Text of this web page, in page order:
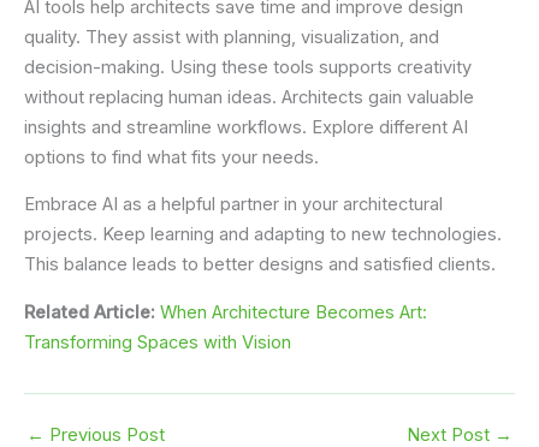
AI tools help architects save time and improve design
quality. They assist with planning, visualization, and
decision-making. Using these tools supports creativity
without replacing human ideas. Architects gain valuable
insights and streamline workflows. Explore different AI
options to find what fits your needs.
Embrace AI as a helpful partner in your architectural
projects. Keep learning and adapting to new technologies.
This balance leads to better designs and satisfied clients.
Related Article: When Architecture Becomes Art:
Transforming Spaces with Vision
← Previous Post Next Post →